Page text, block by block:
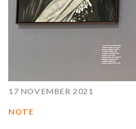
17 NOVEMBER 2021
NOTE